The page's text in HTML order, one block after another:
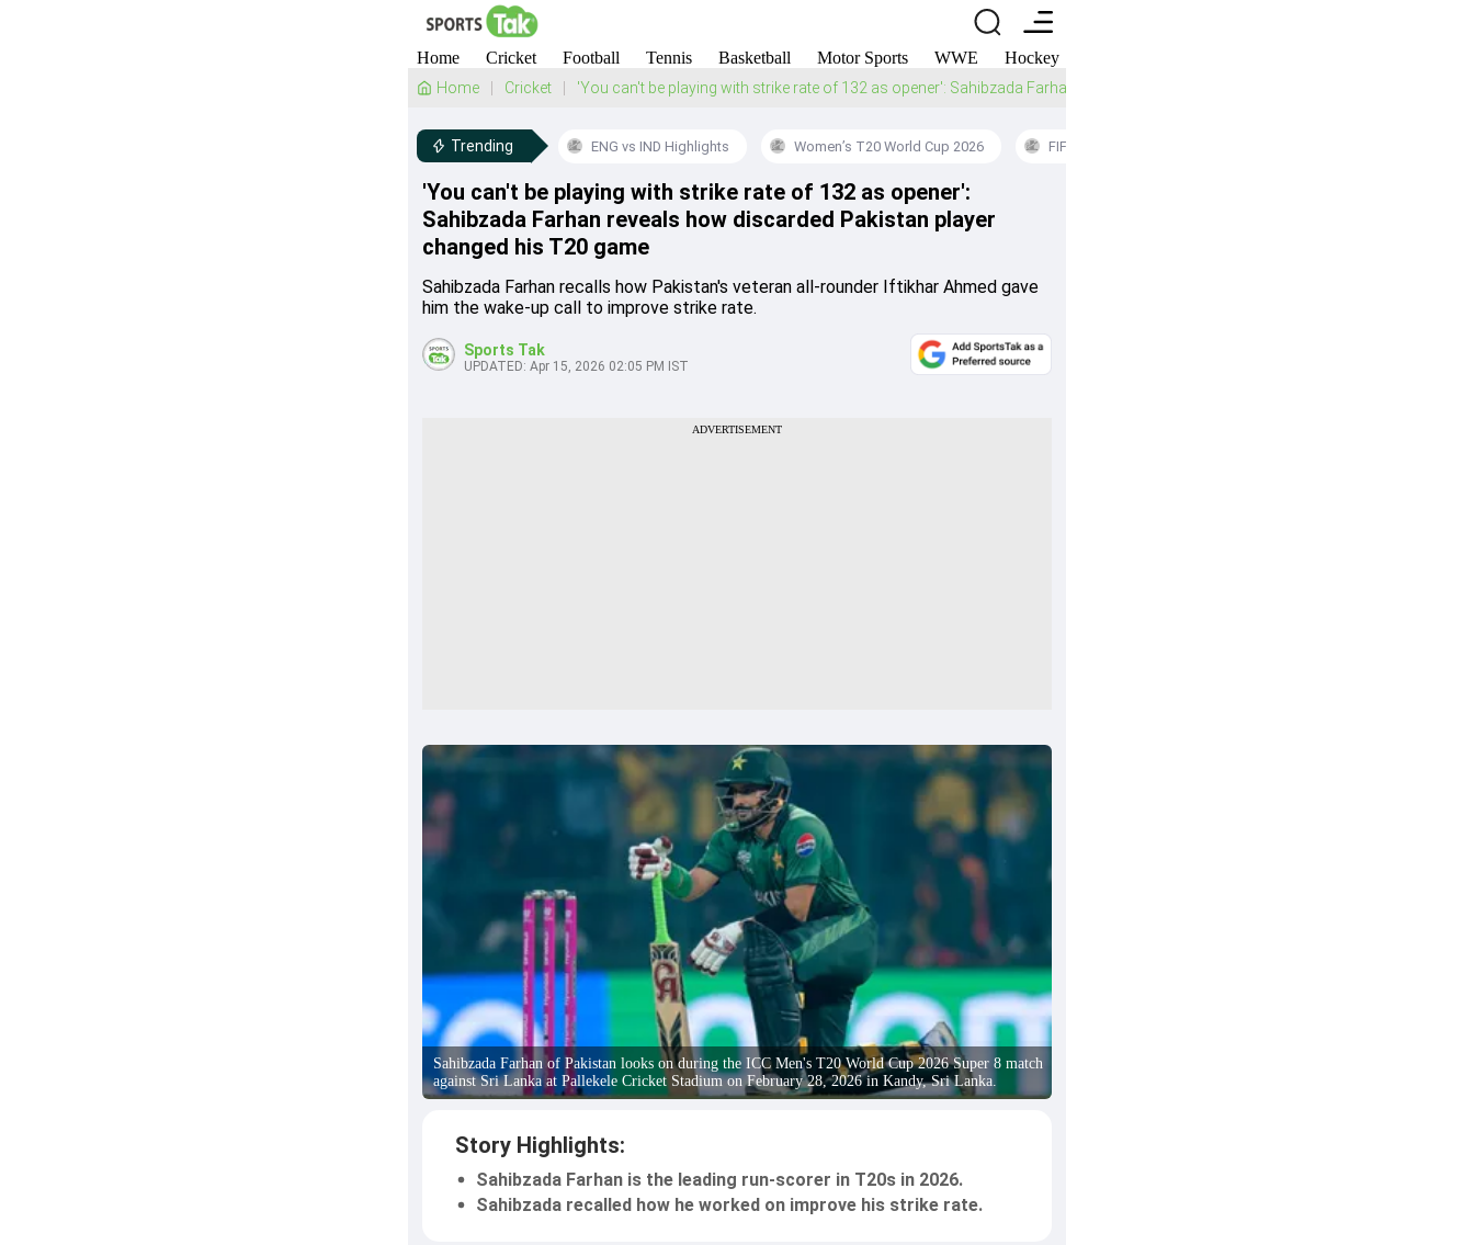
Home Cricket Football Tennis Basketball Motor Sports WWE Hockey
Home Cricket 'You can't be playing with strike rate of 132 as opener': Sahibzada Farhan reveals how discarded Pakistan player changed his T20
Trending ENG vs IND Highlights Women’s T20 World Cup 2026 FIFA World Cup 2026
'You can't be playing with strike rate of 132 as opener':
Sahibzada Farhan reveals how discarded Pakistan player
changed his T20 game
Sahibzada Farhan recalls how Pakistan's veteran all-rounder Iftikhar Ahmed gave
him the wake-up call to improve strike rate.
Sports Tak
UPDATED: Apr 15, 2026 02:05 PM IST
ADVERTISEMENT
Sahibzada Farhan of Pakistan looks on during the ICC Men's T20 World Cup 2026 Super 8 match
against Sri Lanka at Pallekele Cricket Stadium on February 28, 2026 in Kandy, Sri Lanka.
Story Highlights:
Sahibzada Farhan is the leading run-scorer in T20s in 2026.
Sahibzada recalled how he worked on improve his strike rate.